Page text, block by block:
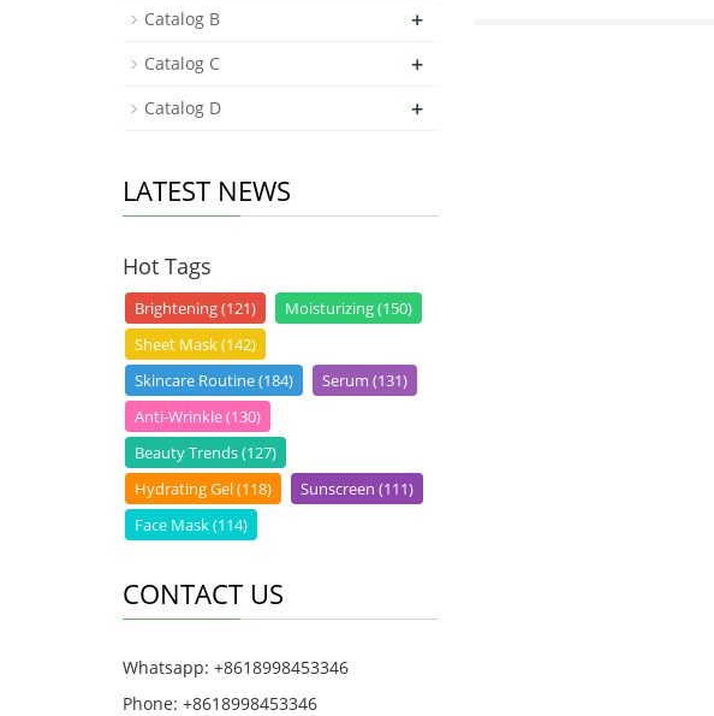
Catalog B +
Catalog C +
Catalog D +
LATEST NEWS
Hot Tags
Brightening (121)
Moisturizing (150)
Sheet Mask (142)
Skincare Routine (184)
Serum (131)
Anti-Wrinkle (130)
Beauty Trends (127)
Hydrating Gel (118)
Sunscreen (111)
Face Mask (114)
CONTACT US
Whatsapp: +8618998453346
Phone: +8618998453346